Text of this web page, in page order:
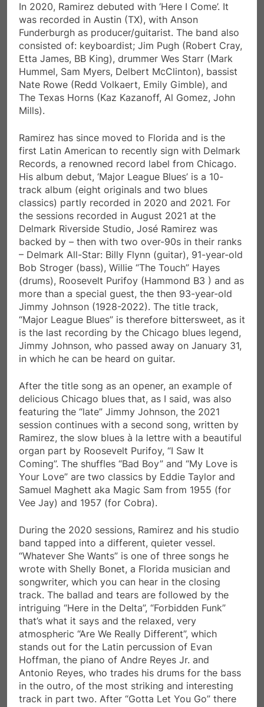
In 2020, Ramirez debuted with ‘Here I Come’. It
was recorded in Austin (TX), with Anson
Funderburgh as producer/guitarist. The band also
consisted of: keyboardist; Jim Pugh (Robert Cray,
Etta James, BB King), drummer Wes Starr (Mark
Hummel, Sam Myers, Delbert McClinton), bassist
Nate Rowe (Redd Volkaert, Emily Gimble), and
The Texas Horns (Kaz Kazanoff, Al Gomez, John
Mills).
Ramirez has since moved to Florida and is the
first Latin American to recently sign with Delmark
Records, a renowned record label from Chicago.
His album debut, ‘Major League Blues’ is a 10-
track album (eight originals and two blues
classics) partly recorded in 2020 and 2021. For
the sessions recorded in August 2021 at the
Delmark Riverside Studio, José Ramirez was
backed by – then with two over-90s in their ranks
– Delmark All-Star: Billy Flynn (guitar), 91-year-old
Bob Stroger (bass), Willie “The Touch” Hayes
(drums), Roosevelt Purifoy (Hammond B3 ) and as
more than a special guest, the then 93-year-old
Jimmy Johnson (1928-2022). The title track,
“Major League Blues” is therefore bittersweet, as it
is the last recording by the Chicago blues legend,
Jimmy Johnson, who passed away on January 31,
in which he can be heard on guitar.
After the title song as an opener, an example of
delicious Chicago blues that, as I said, was also
featuring the “late” Jimmy Johnson, the 2021
session continues with a second song, written by
Ramirez, the slow blues à la lettre with a beautiful
organ part by Roosevelt Purifoy, “I Saw It
Coming”. The shuffles “Bad Boy” and “My Love is
Your Love” are two classics by Eddie Taylor and
Samuel Maghett aka Magic Sam from 1955 (for
Vee Jay) and 1957 (for Cobra).
During the 2020 sessions, Ramirez and his studio
band tapped into a different, quieter vessel.
“Whatever She Wants” is one of three songs he
wrote with Shelly Bonet, a Florida musician and
songwriter, which you can hear in the closing
track. The ballad and tears are followed by the
intriguing “Here in the Delta”, “Forbidden Funk”
that’s what it says and the relaxed, very
atmospheric “Are We Really Different”, which
stands out for the Latin percussion of Evan
Hoffman, the piano of Andre Reyes Jr. and
Antonio Reyes, who trades his drums for the bass
in the outro, of the most striking and interesting
track in part two. After “Gotta Let You Go” there